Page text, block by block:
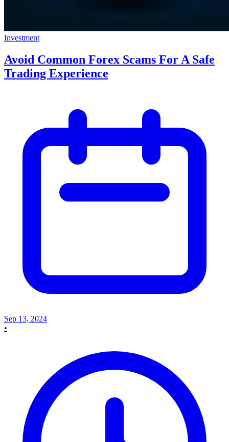
Investment
Avoid Common Forex Scams For A Safe
Trading Experience
Sep 13, 2024
•